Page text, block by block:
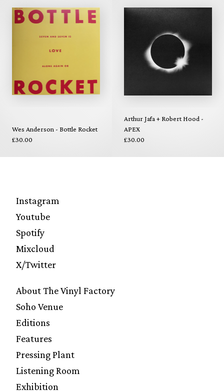
Wes Anderson - Bottle Rocket
£30.00
Arthur Jafa + Robert Hood -
APEX
£30.00
Instagram
Youtube
Spotify
Mixcloud
X/Twitter
About The Vinyl Factory
Soho Venue
Editions
Features
Pressing Plant
Listening Room
Exhibition